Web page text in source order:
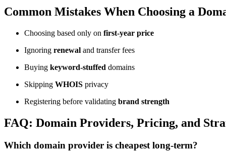
Common Mistakes When Choosing a
Choosing based only on first-year price
Ignoring renewal and transfer fees
Buying keyword-stuffed domains
Skipping WHOIS privacy
Registering before validating brand strength
FAQ: Domain Providers, Pricing, and
Which domain provider is cheapest long-term?